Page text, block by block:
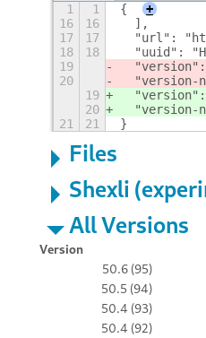
1 1 {
+
16
16
  ],
17
17
"url":
18
18
"uuid":
19
  "version":
20
"version-
19
  "version":
20
"version-
21
21 }
Files
Shexli
All Versions
Version
50.6 (95)
50.5 (94)
50.4 (93)
50.4 (92)